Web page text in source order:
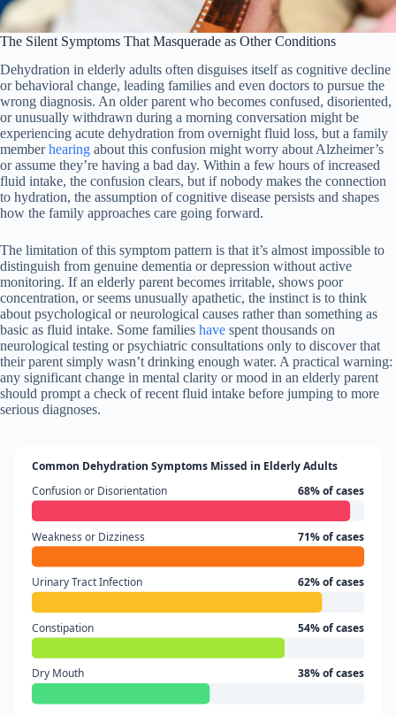
The Silent Symptoms That Masquerade as Other Conditions
Dehydration in elderly adults often disguises itself as cognitive decline
or behavioral change, leading families and even doctors to pursue the
wrong diagnosis. An older parent who becomes confused, disoriented,
or unusually withdrawn during a morning conversation might be
experiencing acute dehydration from overnight fluid loss, but a family
memberhearing about this confusion might worry about Alzheimer’s
or assume they’re having a bad day. Within a few hours of increased
fluid intake, the confusion clears, but if nobody makes the connection
to hydration, the assumption of cognitive disease persists and shapes
how the family approaches care going forward.
The limitation of this symptom pattern is that it’s almost impossible to
distinguish from genuine dementia or depression without active
monitoring. If an elderly parent becomes irritable, shows poor
concentration, or seems unusually apathetic, the instinct is to think
about psychological or neurological causes rather than something as
basic as fluid intake. Some families have spent thousands on
neurological testing or psychiatric consultations only to discover that
their parent simply wasn’t drinking enough water. A practical warning:
any significant change in mental clarity or mood in an elderly parent
should prompt a check of recent fluid intake before jumping to more
serious diagnoses.
Common Dehydration Symptoms Missed in Elderly Adults
Confusion or Disorientation
68% of cases
Weakness or Dizziness 71% of cases
Urinary Tract Infection 62% of cases
Constipation 54% of cases
Dry Mouth 38% of cases